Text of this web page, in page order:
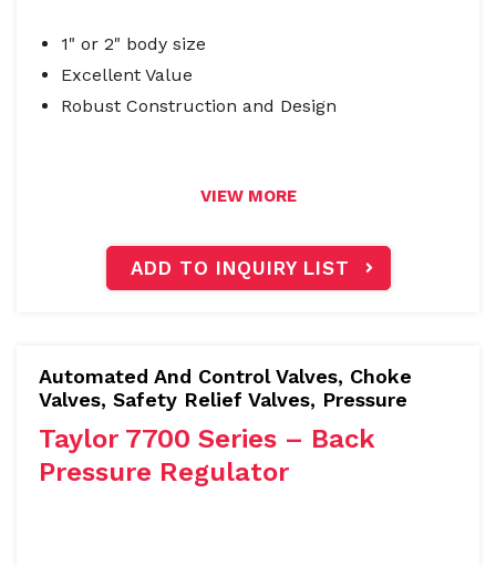
1" or 2" body size
Excellent Value
Robust Construction and Design
VIEW MORE
ADD TO INQUIRY LIST
Automated And Control Valves, Choke
Valves, Safety Relief Valves, Pressure
Taylor 7700 Series – Back
Pressure Regulator